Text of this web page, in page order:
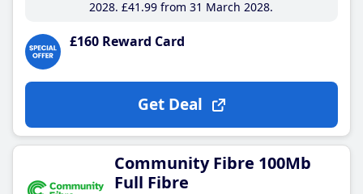
2028 £41 .99 from 31 March 2028
£160 Reward Card
Get Deal
Community Fibre 100Mb
Full Fibre